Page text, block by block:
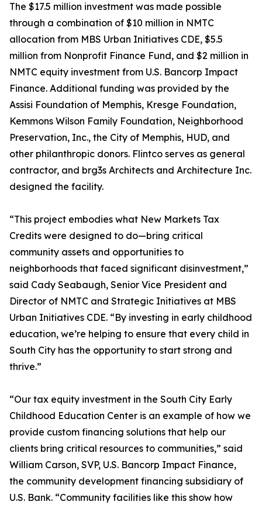
The $17.5 million investment was made possible
through a combination of $10 million in NMTC
allocation from MBS Urban Initiatives CDE, $5.5
million from Nonprofit Finance Fund, and $2 million in
NMTC equity investment from U.S. Bancorp Impact
Finance. Additional funding was provided by the
Assisi Foundation of Memphis, Kresge Foundation,
Kemmons Wilson Family Foundation, Neighborhood
Preservation, Inc., the City of Memphis, HUD, and
other philanthropic donors. Flintco serves as general
contractor, and brg3s Architects and Architecture Inc.
designed the facility.
“This project embodies what New Markets Tax
Credits were designed to do—bring critical
community assets and opportunities to
neighborhoods that faced significant disinvestment,”
said Cady Seabaugh, Senior Vice President and
Director of NMTC and Strategic Initiatives at MBS
Urban Initiatives CDE. “By investing in early childhood
education, we’re helping to ensure that every child in
South City has the opportunity to start strong and
thrive.”
“Our tax equity investment in the South City Early
Childhood Education Center is an example of how we
provide custom financing solutions that help our
clients bring critical resources to communities,” said
William Carson, SVP, U.S. Bancorp Impact Finance,
the community development financing subsidiary of
U.S. Bank. “Community facilities like this show how